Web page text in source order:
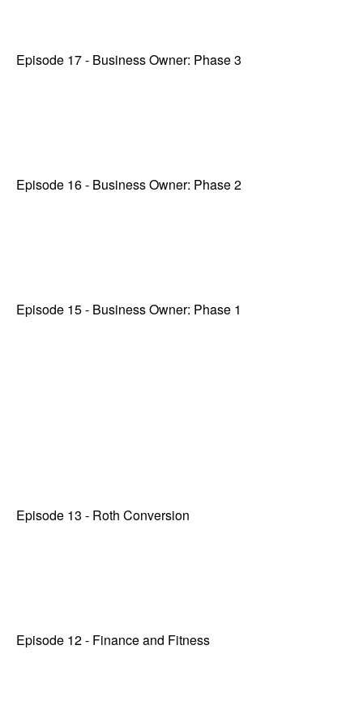
Episode 17 - Business Owner: Phase 3
Episode 16 - Business Owner: Phase 2
Episode 15 - Business Owner: Phase 1
Episode 13 - Roth Conversion
Episode 12 - Finance and Fitness